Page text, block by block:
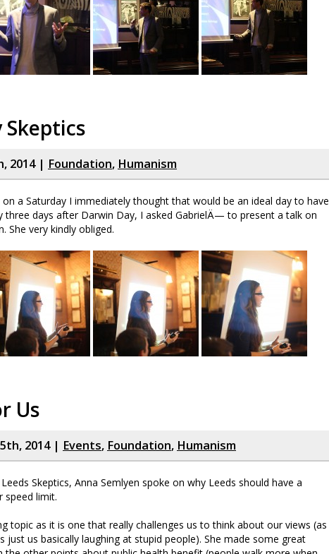
Skeptics
2014 | Foundation, Humanism
on a Saturday I immediately thought that would be an ideal day to have
three days after Darwin Day, I asked GabrielÄ— to present a talk on
She very kindly obliged.
Us
2014 | Events, Foundation, Humanism
Skeptics, Anna Semlyen spoke on why Leeds should have a
speed limit.
topic as it is one that really challenges us to think about our views (as
us basically laughing at stupid people). She made some great